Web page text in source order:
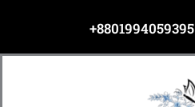
content
+8801994059395